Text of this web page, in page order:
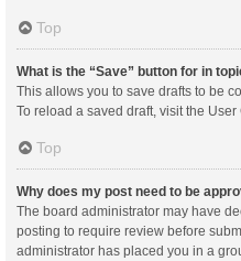
Top
What is the “Save” button for in
This allows you to save drafts to be
To reload a saved draft, visit the User
Top
Why does my post need to be
The board administrator may have
posting to require review before
administrator has placed you in a